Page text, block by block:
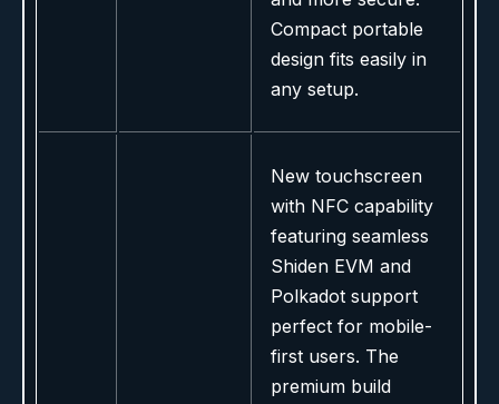
Compact portable
design fits easily in
any setup.
New touchscreen
with NFC capability
featuring seamless
Shiden EVM and
Polkadot support
perfect for mobile-
first users. The
premium build